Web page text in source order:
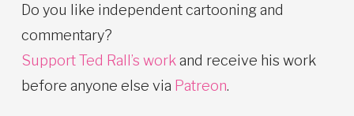
Do you like independent cartooning and
commentary?
Support Ted Rall’s workand receive his work
before anyone else via Patreon.